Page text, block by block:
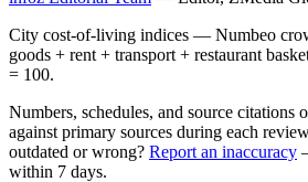
City cost-of-living indices — Numbeo
goods + rent + transport + restaurant
= 100.
Numbers, schedules, and source citations
against primary sources during each
outdated or wrong? Report an inaccuracy
within 7 days.